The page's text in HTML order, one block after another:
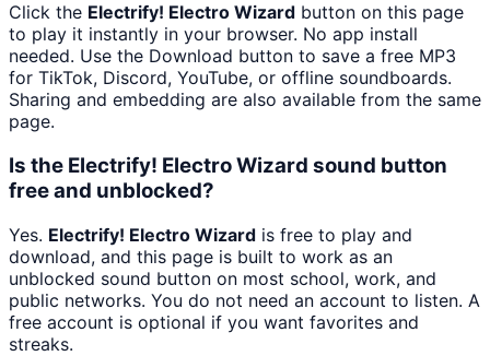
Click the Electrify! Electro Wizard button on this page
to play it instantly in your browser. No app install
needed. Use the Download button to save a free MP3
for TikTok, Discord, YouTube, or offline soundboards.
Sharing and embedding are also available from the same
page.
Is the Electrify! Electro Wizard sound button
free and unblocked?
Yes. Electrify! Electro Wizard is free to play and
download, and this page is built to work as an
unblocked sound button on most school, work, and
public networks. You do not need an account to listen. A
free account is optional if you want favorites and
streaks.